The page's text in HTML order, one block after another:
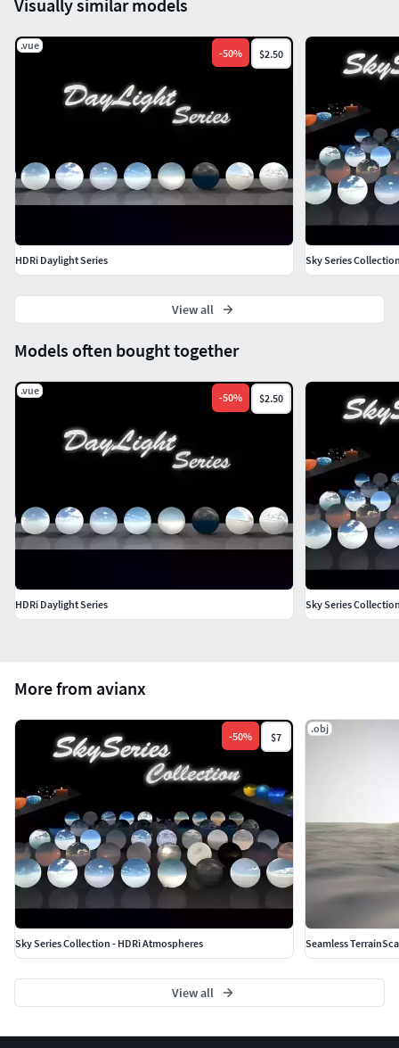
More from avianx
-50% $7
Sky Series Collection - HDRi Atmospheres
.obj
Seamless
View all
Models often bought together
.vue
-50% $2.50
HDRi Daylight Series Sky Series
Visually similar models
.vue
-50% $2.50
HDRi Daylight Series Sky Series
View all